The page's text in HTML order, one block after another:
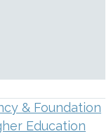
& Foundation
Education